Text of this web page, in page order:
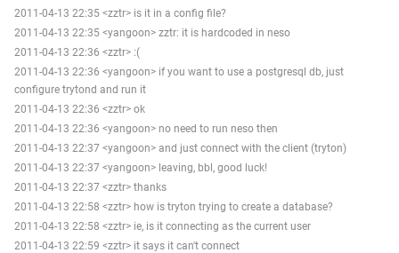
2011-04-13 22:35 <zztr> is it in a config file?
2011-04-13 22:35 <yangoon> zztr: it is hardcoded in neso
2011-04-13 22:36 <zztr> :(
2011-04-13 22:36 <yangoon> if you want to use a postgresql db, just
configure trytond and run it
2011-04-13 22:36 <zztr> ok
2011-04-13 22:36 <yangoon> no need to run neso then
2011-04-13 22:37 <yangoon> and just connect with the client (tryton)
2011-04-13 22:37 <yangoon> leaving, bbl, good luck!
2011-04-13 22:37 <zztr> thanks
2011-04-13 22:58 <zztr> how is tryton trying to create a database?
2011-04-13 22:58 <zztr> ie, is it connecting as the current user
2011-04-13 22:59 <zztr> it says it can't connect